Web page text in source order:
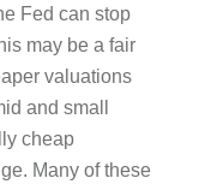
Fed can stop
may be a fair
valuations
and small
cheap
Many of these